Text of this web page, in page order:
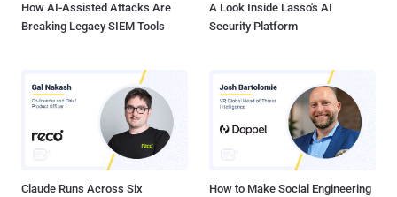
How AI-Assisted Attacks Are
Breaking Legacy SIEM Tools
A Look Inside Lasso's AI
Security Platform
Claude Runs Across Six
How to Make Social Engineering